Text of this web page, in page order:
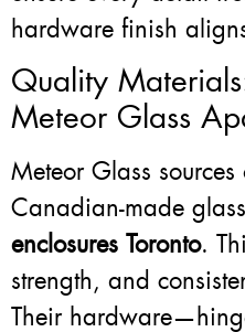
hardware finish
Quality
Meteor Glass
Meteor Glass
Canadian-made
enclosures Toronto.
strength, and
Their